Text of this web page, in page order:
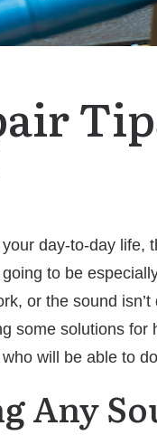
day-to-day life,
to be
or the sound
some solutions for
will be able to
Any